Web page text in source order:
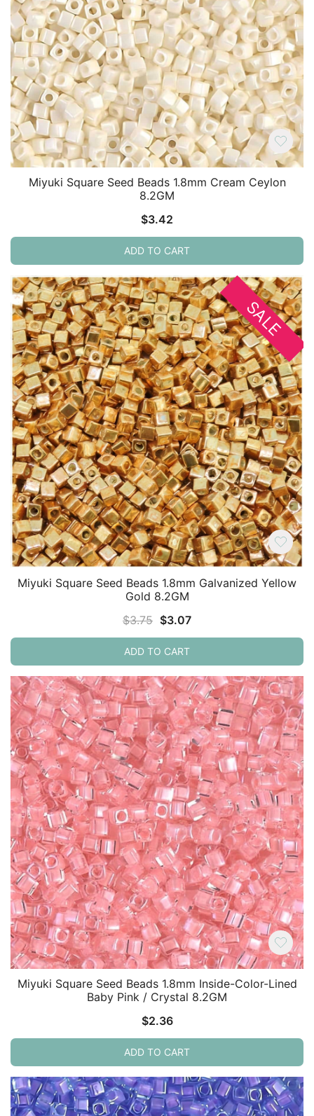
Miyuki Square Seed Beads 1.8mm Cream Ceylon
8.2GM
$3.42
ADD TO CART
SALE
Miyuki Square Seed Beads 1.8mm Galvanized Yellow
Gold 8.2GM
$3.75 Original
price
was:
$3.07Current
price
ADD TO CART
Miyuki Square Seed Beads 1.8mm Inside-Color-Lined
Baby Pink / Crystal 8.2GM
$2.36
ADD TO CART